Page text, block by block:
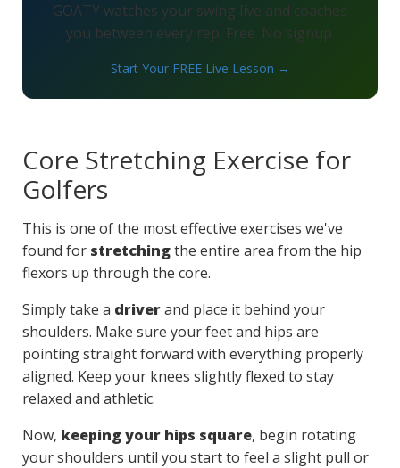
GOATY watches your swing live and coaches
you between every rep. Free. No signup.
Start Your FREE Live Lesson →
Core Stretching Exercise for
Golfers
This is one of the most effective exercises we've
found for stretchingthe entire area from the hip
flexors up through the core.
Simply take a driverand place it behind your
shoulders. Make sure your feet and hips are
pointing straight forward with everything properly
aligned. Keep your knees slightly flexed to stay
relaxed and athletic.
Now, keeping your hips square, begin rotating
your shoulders until you start to feel a slight pull or